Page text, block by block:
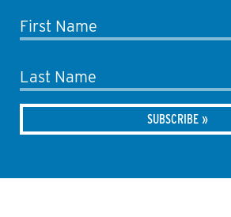
First Name
Last Name